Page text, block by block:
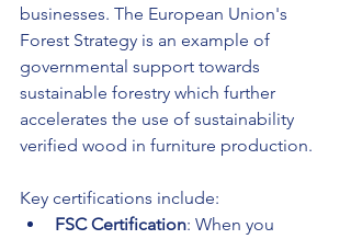
businesses. The European Union's
Forest Strategy is an example of
governmental support towards
sustainable forestry which further
accelerates the use of sustainability
verified wood in furniture production.
Key certifications include:
FSC Certification: When you